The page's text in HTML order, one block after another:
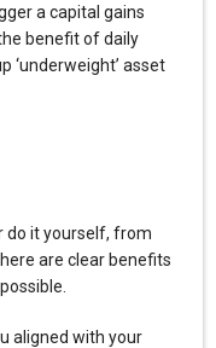
a capital gains
benefit of daily
‘underweight’ asset
do it yourself, from
are clear benefits
aligned with your